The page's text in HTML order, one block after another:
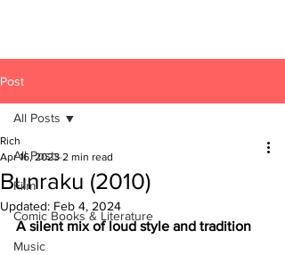
Post
All Posts
Film
Comic Books & Literature
Music
All Posts
Bunraku (2010)
Rich
Apr 16, 2023 2 min read
Updated: Feb 4, 2024
A silent mix of loud style and tradition